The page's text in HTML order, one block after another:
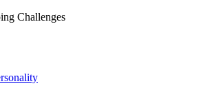
Challenges